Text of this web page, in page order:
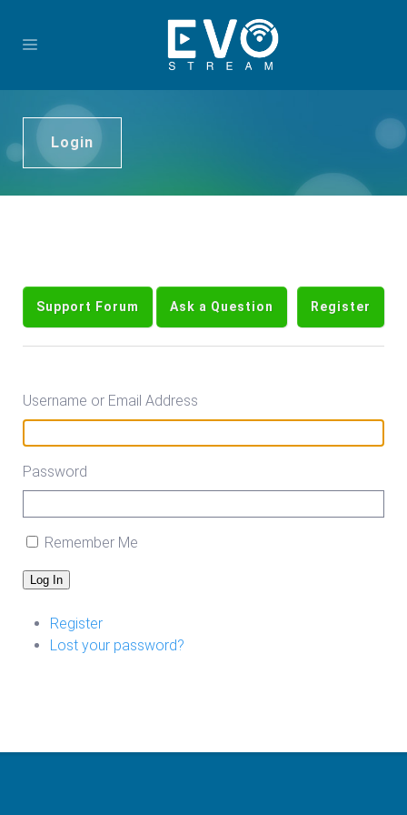
Login
Support Forum Ask a Question Register
Username or Email Address
Password
Remember Me
Log In
Register
Lost your password?